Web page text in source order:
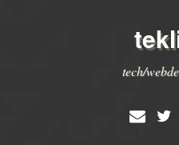
tech/